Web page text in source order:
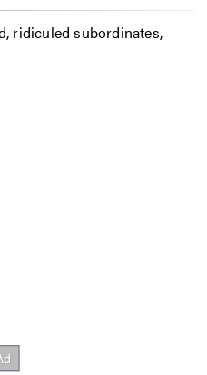
ridiculed subordinates,